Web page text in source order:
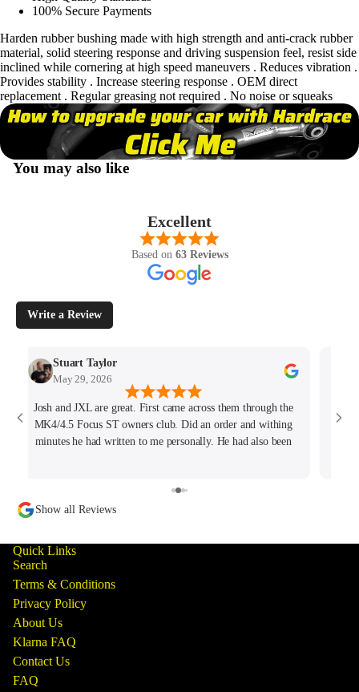
100% Secure Payments
Harden rubber bushing made with high strength and anti-crack rubber
material, solid steering response and driving suspension feel, resist side
inclined while cornering at high speed maneuvers . Reduces vibration .
Provides stability . Increase steering response . OEM direct
replacement . Regular greasing not required . No noise or squeaks
You may also like
Excellent
Based on 63 Reviews
Write a Review
Stuart Taylor
May 29, 2026
Josh and JXL are great. First came across them through the
MK4/4.5 Focus ST owners club. Did an order and withing
minutes he had written to me personally. He had also been
Show all Reviews
Quick Links
Search
Terms & Conditions
Privacy Policy
About Us
Klarna FAQ
Contact Us
FAQ